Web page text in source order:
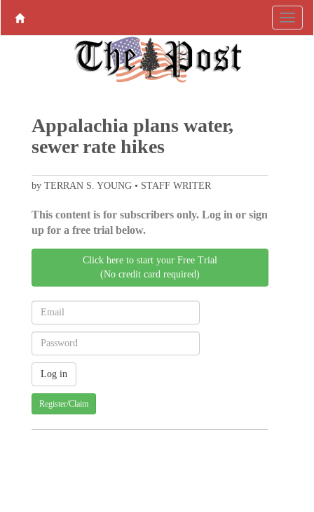
Appalachia plans water,
sewer rate hikes
by TERRAN S. YOUNG • STAFF WRITER
This content is for subscribers only. Log in or sign
up for a free trial below.
Click here to start your Free Trial
(No credit card required)
Register/Claim